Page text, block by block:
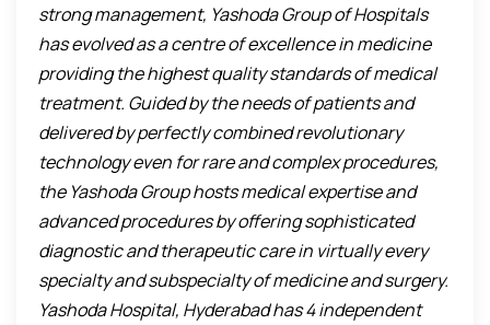
strong management, Yashoda Group of Hospitals
has evolved as a centre of excellence in medicine
providing the highest quality standards of medical
treatment. Guided by the needs of patients and
delivered by perfectly combined revolutionary
technology even for rare and complex procedures,
the Yashoda Group hosts medical expertise and
advanced procedures by offering sophisticated
diagnostic and therapeutic care in virtually every
specialty and subspecialty of medicine and surgery.
Yashoda Hospital, Hyderabad has 4 independent